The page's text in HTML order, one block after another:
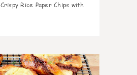
Crispy Rice Paper Chips with
1